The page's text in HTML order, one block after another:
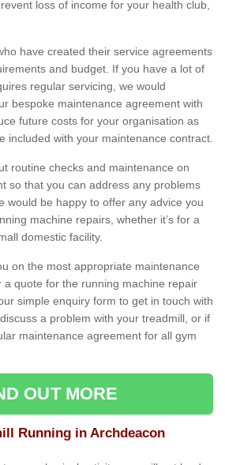
loss of income for your health club,
have created their service agreements
and budget. If you have a lot of
regular servicing, we would
bespoke maintenance agreement with
future costs for your organisation as
included with your maintenance contract.
routine checks and maintenance on
so that you can address any problems
would be happy to offer any advice you
machine repairs, whether it’s for a
domestic facility.
on the most appropriate maintenance
a quote for the running machine repair
simple enquiry form to get in touch with
a problem with your treadmill, or if
maintenance agreement for all gym
OUT MORE
Running in Archdeacon